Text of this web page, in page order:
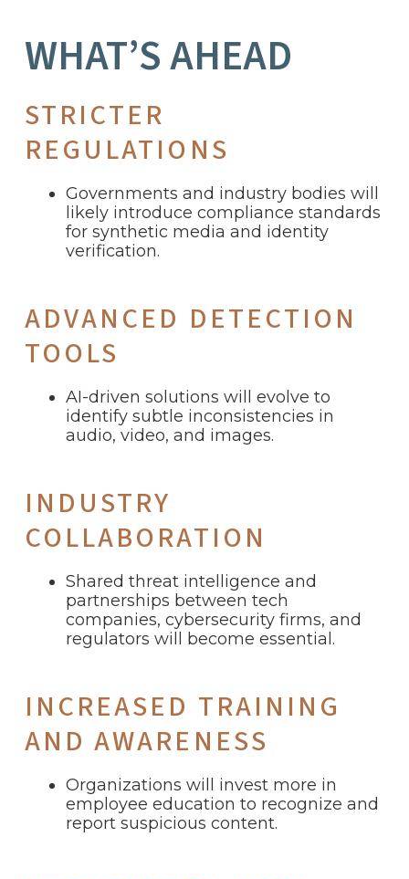
WHAT’S AHEAD
STRICTER
REGULATIONS
Governments and industry bodies will
likely introduce compliance standards
for synthetic media and identity
verification.
ADVANCED DETECTION
TOOLS
AI-driven solutions will evolve to
identify subtle inconsistencies in
audio, video, and images.
INDUSTRY
COLLABORATION
Shared threat intelligence and
partnerships between tech
companies, cybersecurity firms, and
regulators will become essential.
INCREASED TRAINING
AND AWARENESS
Organizations will invest more in
employee education to recognize and
report suspicious content.